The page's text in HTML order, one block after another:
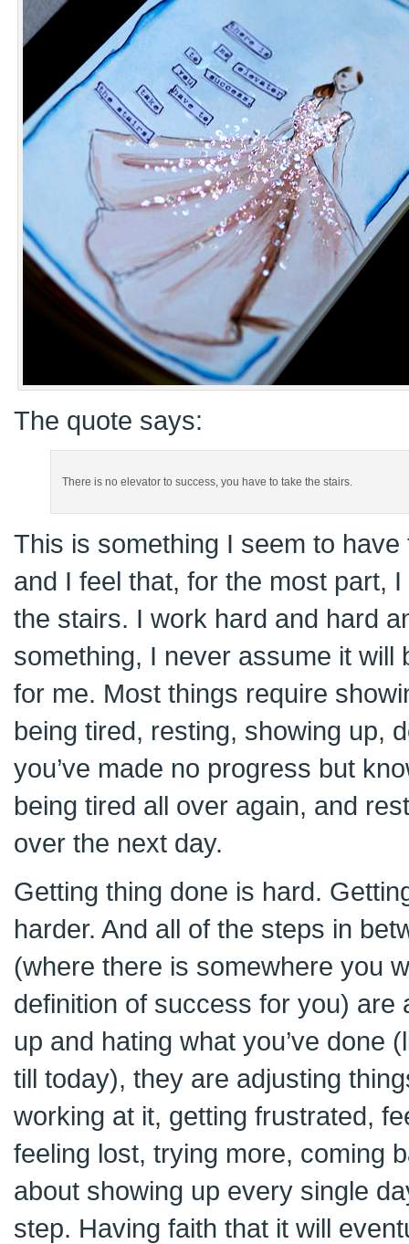
The quote says:
There is no elevator to success, you have to take the stairs.
This is something I seem to
and I feel that, for the most part,
the stairs. I work hard and hard
something, I never assume it will
for me. Most things require
being tired, resting, showing up,
you’ve made no progress but
being tired all over again, and
over the next day.
Getting thing done is hard.
harder. And all of the steps in
(where there is somewhere you
definition of success for you) are
up and hating what you’ve done
till today), they are adjusting
working at it, getting frustrated,
feeling lost, trying more, coming
about showing up every single
step. Having faith that it will